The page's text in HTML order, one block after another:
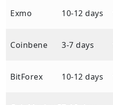
Exmo 10-12 days
Coinbene 3-7 days
BitForex 10-12 days